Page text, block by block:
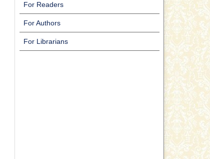
For Readers
For Authors
For Librarians